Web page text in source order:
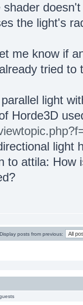
shader
the light's
me know if
tried to
light
Horde3D
light
to attila: How
Display posts from previous: